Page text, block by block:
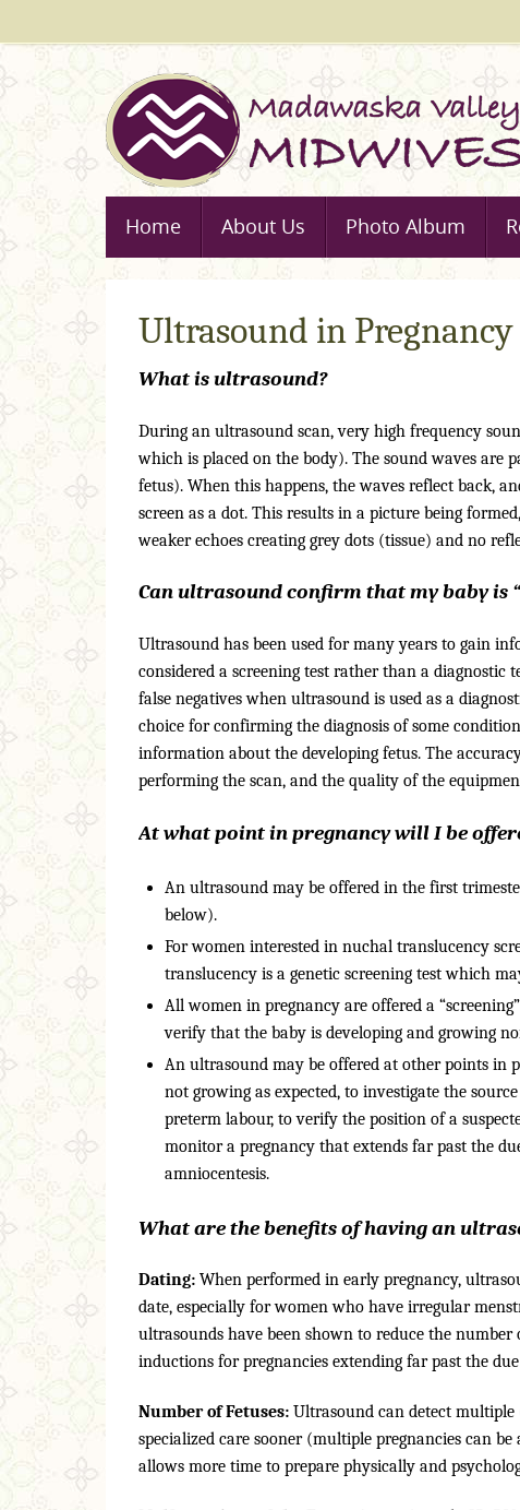
to
content
Home About Us Photo Album
Ultrasound in Pregnancy
What is ultrasound?
During an ultrasound scan, very high frequency
which is placed on the body). The sound waves are
fetus). When this happens, the waves reflect back,
screen as a dot. This results in a picture being
weaker echoes creating grey dots (tissue) and no
Can ultrasound confirm that my baby is
Ultrasound has been used for many years to gain
considered a screening test rather than a diagnostic
false negatives when ultrasound is used as a
choice for confirming the diagnosis of some
information about the developing fetus. The
performing the scan, and the quality of the
At what point in pregnancy will I be
An ultrasound may be offered in the first
below).
For women interested in nuchal translucency
translucency is a genetic screening test which
All women in pregnancy are offered a
verify that the baby is developing and growing
An ultrasound may be offered at other points in
not growing as expected, to investigate the
preterm labour, to verify the position of a
monitor a pregnancy that extends far past the
amniocentesis.
What are the benefits of having an
Dating: When performed in early pregnancy,
date, especially for women who have irregular
ultrasounds have been shown to reduce the number
inductions for pregnancies extending far past the
Number of Fetuses: Ultrasound can detect
specialized care sooner (multiple pregnancies can
allows more time to prepare physically and